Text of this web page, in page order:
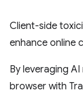
Client-side
enhance online
By leveraging
browser with